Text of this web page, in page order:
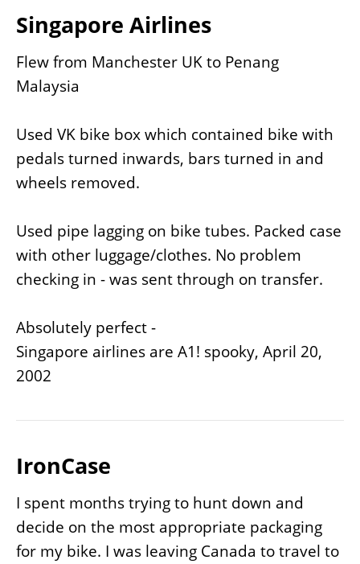
Singapore Airlines
Flew from Manchester UK to Penang
Malaysia
Used VK bike box which contained bike with
pedals turned inwards, bars turned in and
wheels removed.
Used pipe lagging on bike tubes. Packed case
with other luggage/clothes. No problem
checking in - was sent through on transfer.
Absolutely perfect -
Singapore airlines are A1! spooky, April 20,
2002
IronCase
I spent months trying to hunt down and
decide on the most appropriate packaging
for my bike. I was leaving Canada to travel to